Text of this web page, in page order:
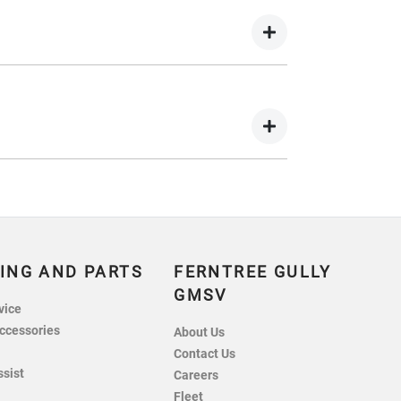
you to get a clear view of what your
in exchange for owing the lender a lump
AND PARTS
FERNTREE GULLY
GMSV
About Us
Contact Us
Careers
Fleet